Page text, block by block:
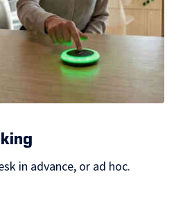
in advance, or ad hoc.